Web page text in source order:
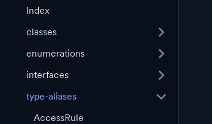
Index
classes
enumerations
interfaces
type-aliases
AccessRule